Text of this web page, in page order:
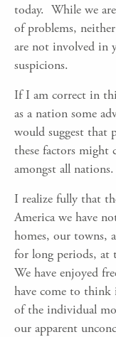
today. While we
of problems,
are not involved in
suspicions.
If I am correct in
as a nation some
would suggest that
these factors might
amongst all nations.
I realize fully that
America we have
homes, our towns,
for long periods, at
We have enjoyed
have come to
of the individual
our apparent